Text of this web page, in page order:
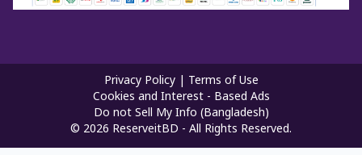
Privacy Policy
Terms of Use
Cookies and Interest - Based Ads
Do not Sell My Info (Bangladesh)
© 2026 ReserveitBD - All Rights Reserved.